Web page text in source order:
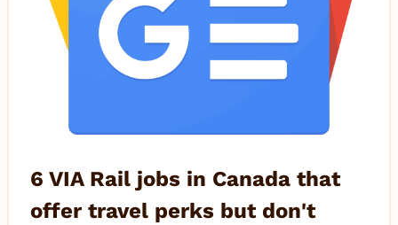
6 VIA Rail jobs in Canada that
offer travel perks but don't